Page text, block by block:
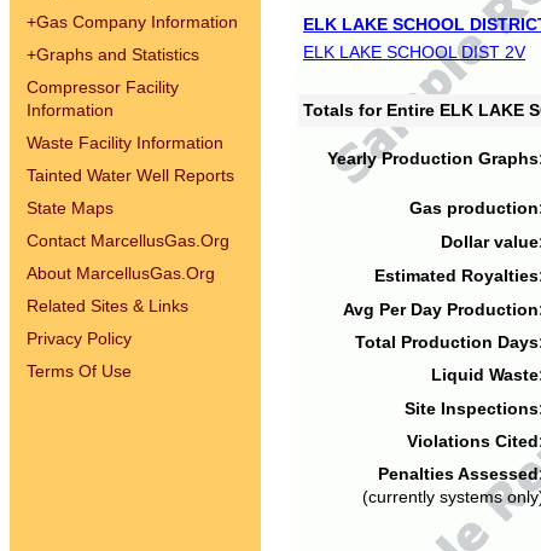
+Gas Company Information
+Graphs and Statistics
Compressor Facility
Information
Waste Facility Information
Tainted Water Well Reports
State Maps
Contact MarcellusGas.Org
About MarcellusGas.Org
Related Sites & Links
Privacy Policy
Terms Of Use
ELK LAKE SCHOOL
ELK LAKE SCHOOL DIST 2V
Totals for Entire ELK LAKE
Yearly Production
Gas
Dollar
Estimated
Avg Per Day
Total Production
Liquid
Site
Violations
Penalties
(currently systems